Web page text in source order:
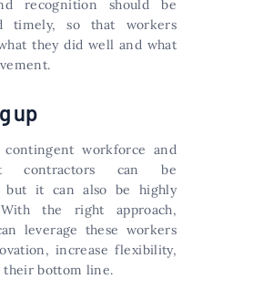
recognition should be
timely, so that workers
they did well and what
up
contingent workforce and
contractors can be
but it can also be highly
the right approach,
leverage these workers
increase flexibility,
their bottom line.